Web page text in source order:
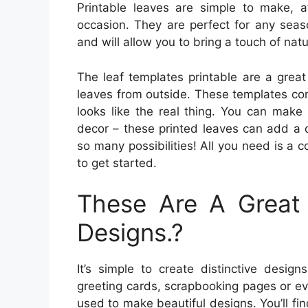
Printable leaves are simple to make,
occasion. They are perfect for any
and will allow you to bring a touch of
The leaf templates printable are a
leaves from outside. These templates
looks like the real thing. You can
decor – these printed leaves can add
so many possibilities! All you need is a
to get started.
These Are A
Designs.?
It’s simple to create distinctive
greeting cards, scrapbooking pages or
used to make beautiful designs. You’ll